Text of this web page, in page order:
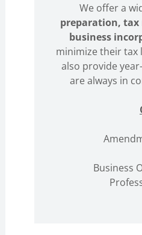
We offer a
preparation, tax
business
minimize their tax
also provide
are always in
Business